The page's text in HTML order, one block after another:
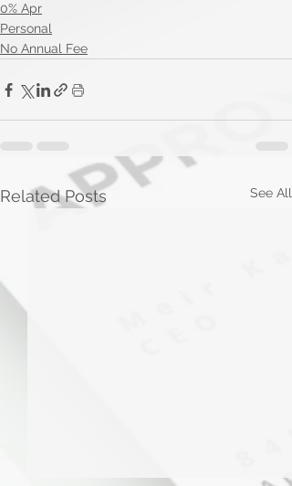
0% Apr
Personal
No Annual Fee
Related Posts See All